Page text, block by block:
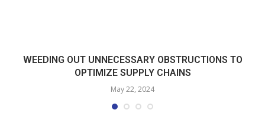
WEEDING OUT UNNECESSARY OBSTRUCTIONS TO
OPTIMIZE SUPPLY CHAINS
May 22, 2024